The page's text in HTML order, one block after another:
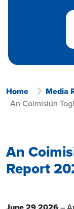
Home
Media
An Coimisiún
An
Report